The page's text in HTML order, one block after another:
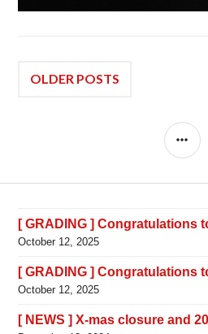
Posts
navigation
OLDER POSTS
[ GRADING ] Congratulations
October 12, 2025
[ GRADING ] Congratulations
October 12, 2025
[ NEWS ] X-mas closure and